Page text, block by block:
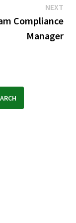
NEXT
Compliance
Manager